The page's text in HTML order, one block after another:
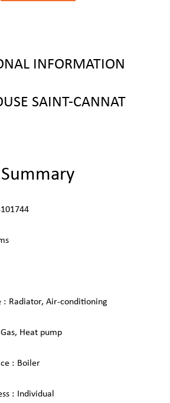
INFORMATION
SAINT-CANNAT
Summary
Radiator, Air-conditioning
Gas, Heat pump
Boiler
Individual